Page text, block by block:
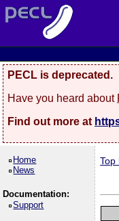
PECL is deprecated.
Have you heard about
Find out more at
Home
News
Documentation:
Support
Top